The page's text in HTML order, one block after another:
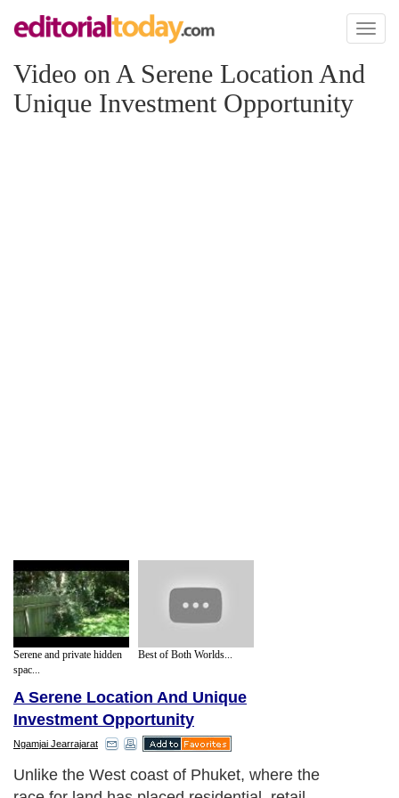
Toggle
Video on A Serene Location And
Unique Investment Opportunity
Serene and private hidden
spac...
Best of Both Worlds...
A Serene Location And Unique
Investment Opportunity
Ngamjai Jearrajarat
Unlike the West coast of Phuket, where the